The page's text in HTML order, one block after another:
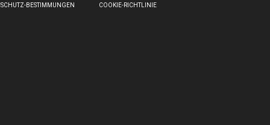
BESTIMMUNGEN
COOKIE-RICHTLINIE